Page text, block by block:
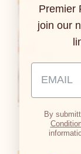
Premier
join our
Email
By